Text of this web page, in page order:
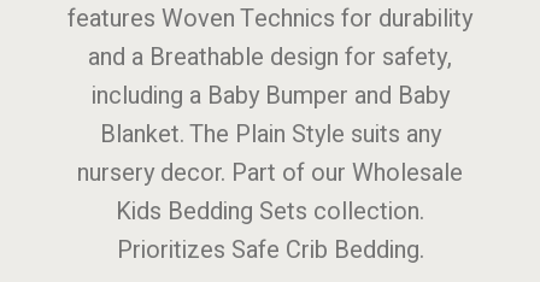
features Woven Technics for durability
and a Breathable design for safety,
including a Baby Bumper and Baby
Blanket. The Plain Style suits any
nursery decor. Part of our Wholesale
Kids Bedding Sets collection.
Prioritizes Safe Crib Bedding.